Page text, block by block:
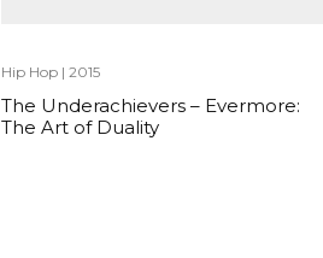
Hip Hop | 2015
The Underachievers – Evermore:
The Art of Duality